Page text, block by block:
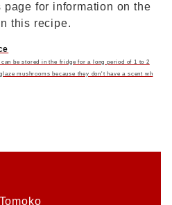
for information on the
this recipe.
be stored in the fridge for a long period of 1 to 2
mushrooms because they don't have a scent wh